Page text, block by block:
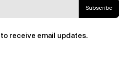
Subscribe
receive email updates.